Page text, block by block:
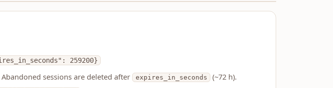
259200}
sessions are deleted after expires_in_seconds (~72 h).